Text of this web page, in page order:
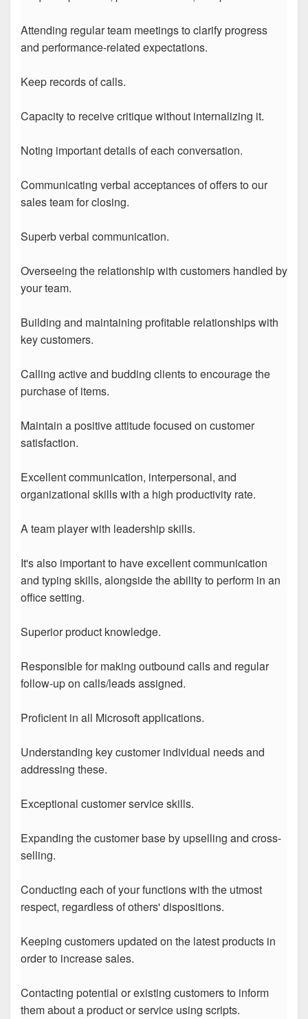
Attending regular team meetings to clarify progress
and performance-related expectations.
Keep records of calls.
Capacity to receive critique without internalizing it.
Noting important details of each conversation.
Communicating verbal acceptances of offers to our
sales team for closing.
Superb verbal communication.
Overseeing the relationship with customers handled by
your team.
Building and maintaining profitable relationships with
key customers.
Calling active and budding clients to encourage the
purchase of items.
Maintain a positive attitude focused on customer
satisfaction.
Excellent communication, interpersonal, and
organizational skills with a high productivity rate.
A team player with leadership skills.
It's also important to have excellent communication
and typing skills, alongside the ability to perform in an
office setting.
Superior product knowledge.
Responsible for making outbound calls and regular
follow-up on calls/leads assigned.
Proficient in all Microsoft applications.
Understanding key customer individual needs and
addressing these.
Exceptional customer service skills.
Expanding the customer base by upselling and cross-
selling.
Conducting each of your functions with the utmost
respect, regardless of others' dispositions.
Keeping customers updated on the latest products in
order to increase sales.
Contacting potential or existing customers to inform
them about a product or service using scripts.